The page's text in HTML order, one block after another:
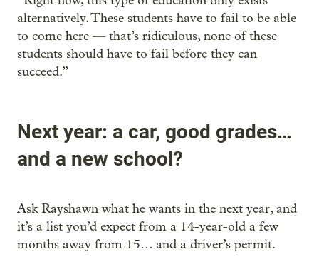
alternatively. These students have to fail to be able
to come here — that’s ridiculous, none of these
students should have to fail before they can
succeed.”
Next year: a car, good grades…
and a new school?
Ask Rayshawn what he wants in the next year, and
it’s a list you’d expect from a 14-year-old a few
months away from 15… and a driver’s permit.